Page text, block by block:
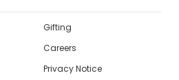
Gifting
Careers
Privacy Notice